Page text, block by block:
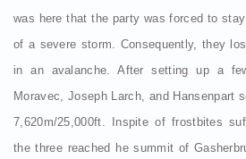
was here that the party was forced to
of a severe storm. Consequently, they
in an avalanche. After setting up a
Moravec, Joseph Larch, and Hansenpart
7,620m/25,000ft. Inspite of frostbites
the three reached he summit of